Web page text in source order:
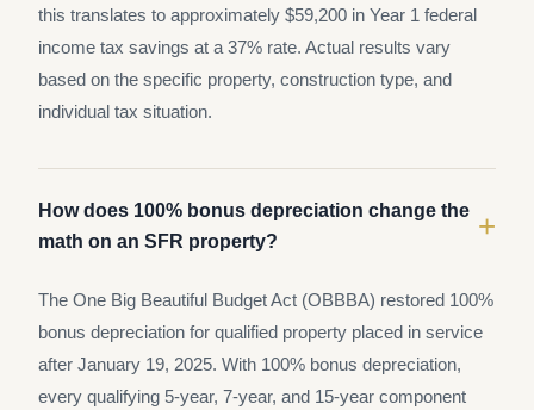
this translates to approximately $59,200 in Year 1 federal
income tax savings at a 37% rate. Actual results vary
based on the specific property, construction type, and
individual tax situation.
How does 100% bonus depreciation change the
math on an SFR property?
+
The One Big Beautiful Budget Act (OBBBA) restored 100%
bonus depreciation for qualified property placed in service
after January 19, 2025. With 100% bonus depreciation,
every qualifying 5-year, 7-year, and 15-year component